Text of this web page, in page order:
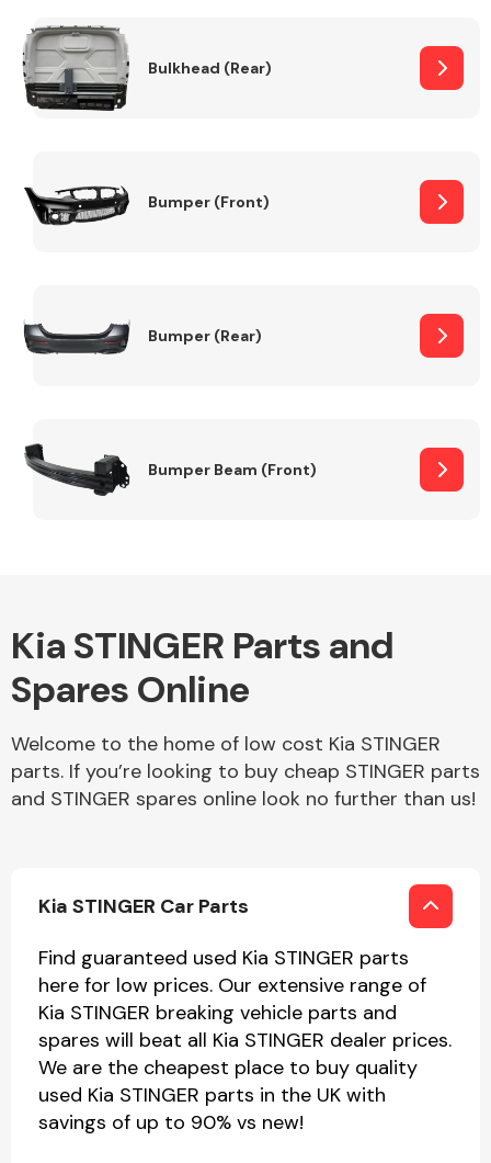
Bulkhead (Rear)
Bumper (Front)
Bumper (Rear)
Bumper Beam (Front)
Kia STINGER Parts and
Spares Online
Welcome to the home of low cost Kia STINGER
parts. If you’re looking to buy cheap STINGER parts
and STINGER spares online look no further than us!
Kia STINGER Car Parts
Find guaranteed used Kia STINGER parts
here for low prices. Our extensive range of
Kia STINGER breaking vehicle parts and
spares will beat all Kia STINGER dealer prices.
We are the cheapest place to buy quality
used Kia STINGER parts in the UK with
savings of up to 90% vs new!